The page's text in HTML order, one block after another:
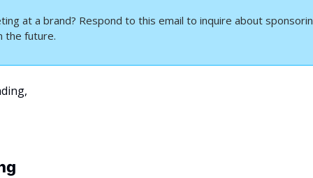
at a brand? Respond to this email to inquire about
the future.